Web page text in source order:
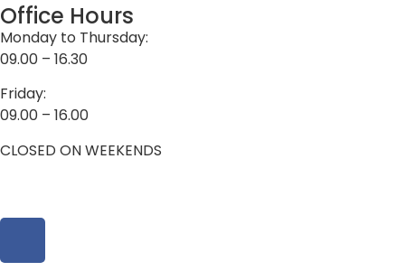
Office Hours
Monday to Thursday:
09.00 – 16.30
Friday:
09.00 – 16.00
CLOSED ON WEEKENDS